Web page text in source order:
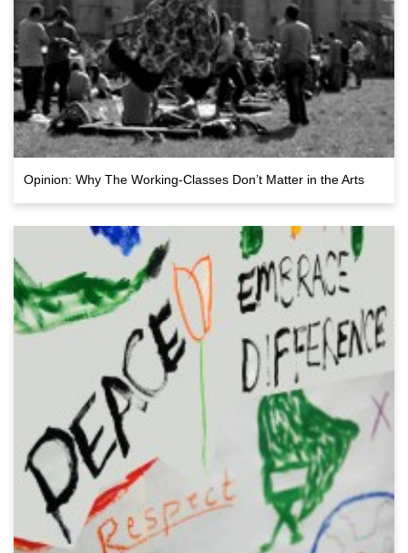
Opinion: Why The Working-Classes Don’t Matter in the Arts